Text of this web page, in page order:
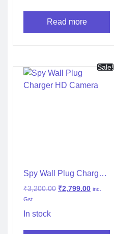
Noise Reduction
Read more
Sale!
Spy Wall Plug Charger
₹3,200.00 ₹2,799.00 inc.
Gst
In stock